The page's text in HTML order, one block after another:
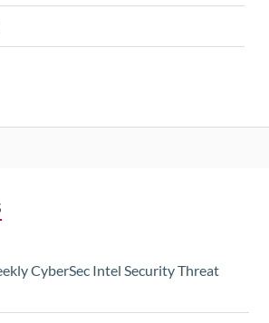
CyberSec Intel Security Threat